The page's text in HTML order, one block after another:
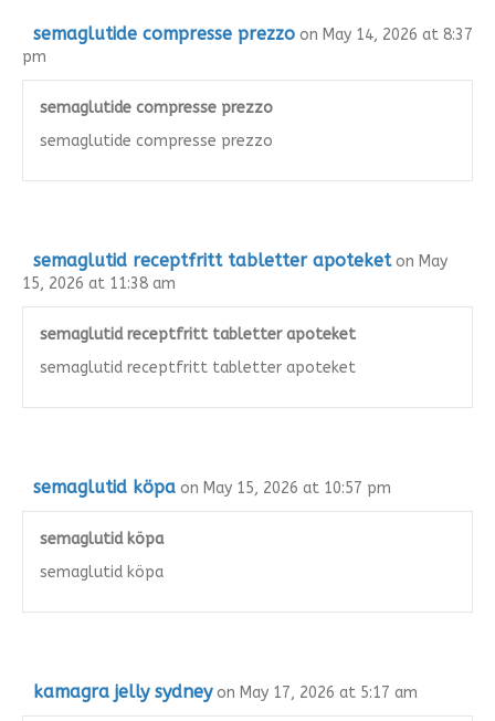
semaglutide compresse prezzo on May 14, 2026 at 8:37
pm
semaglutide compresse prezzo
semaglutide compresse prezzo
semaglutid receptfritt tabletter apoteket on May
15, 2026 at 11:38 am
semaglutid receptfritt tabletter apoteket
semaglutid receptfritt tabletter apoteket
semaglutid köpa on May 15, 2026 at 10:57 pm
semaglutid köpa
semaglutid köpa
kamagra jelly sydney on May 17, 2026 at 5:17 am